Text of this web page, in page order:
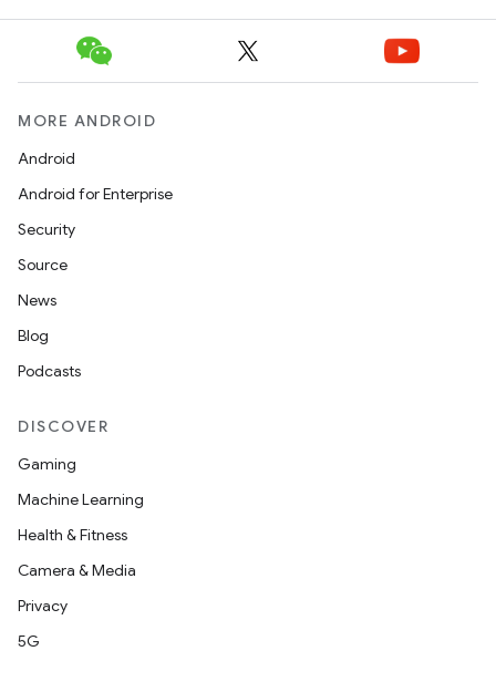
MORE ANDROID
Android
Android for Enterprise
Security
Source
News
Blog
Podcasts
DISCOVER
Gaming
Machine Learning
Health & Fitness
Camera & Media
Privacy
5G